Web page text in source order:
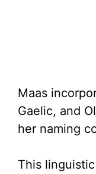
Maas
Gaelic, and
her naming
This